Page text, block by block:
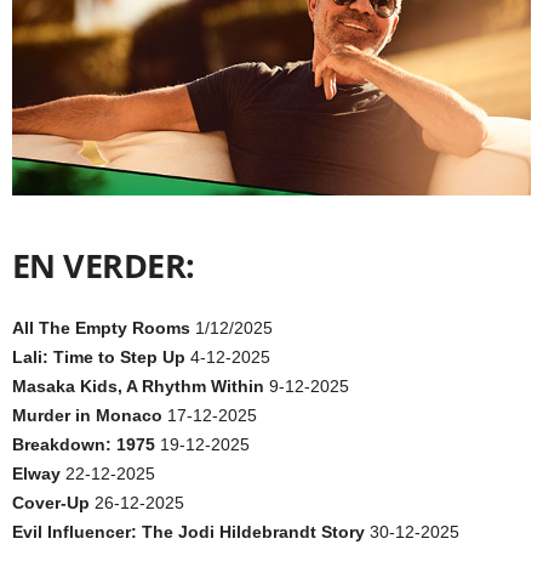
EN VERDER:
All The Empty Rooms 1/12/2025
Lali: Time to Step Up 4-12-2025
Masaka Kids, A Rhythm Within 9-12-2025
Murder in Monaco 17-12-2025
Breakdown: 1975 19-12-2025
Elway 22-12-2025
Cover-Up 26-12-2025
Evil Influencer: The Jodi Hildebrandt Story 30-12-2025